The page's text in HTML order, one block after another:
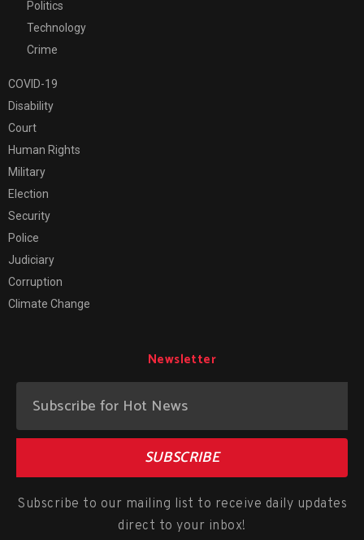
Politics
Technology
Crime
COVID-19
Disability
Court
Human Rights
Military
Election
Security
Police
Judiciary
Corruption
Climate Change
Newsletter
SUBSCRIBE
Subscribe to our mailing list to receive daily updates
direct to your inbox!